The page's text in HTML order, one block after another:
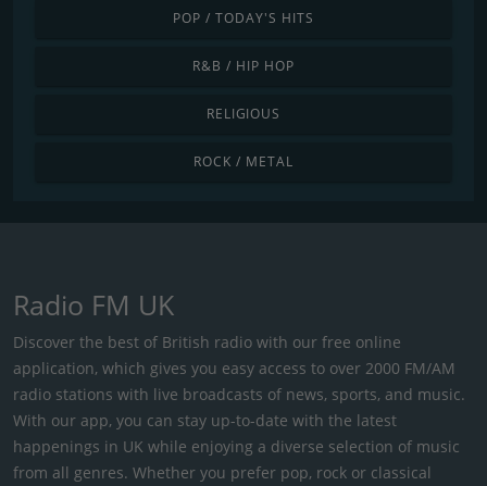
POP / TODAY'S HITS
R&B / HIP HOP
RELIGIOUS
ROCK / METAL
Radio FM UK
Discover the best of British radio with our free online
application, which gives you easy access to over 2000 FM/AM
radio stations with live broadcasts of news, sports, and music.
With our app, you can stay up-to-date with the latest
happenings in UK while enjoying a diverse selection of music
from all genres. Whether you prefer pop, rock or classical